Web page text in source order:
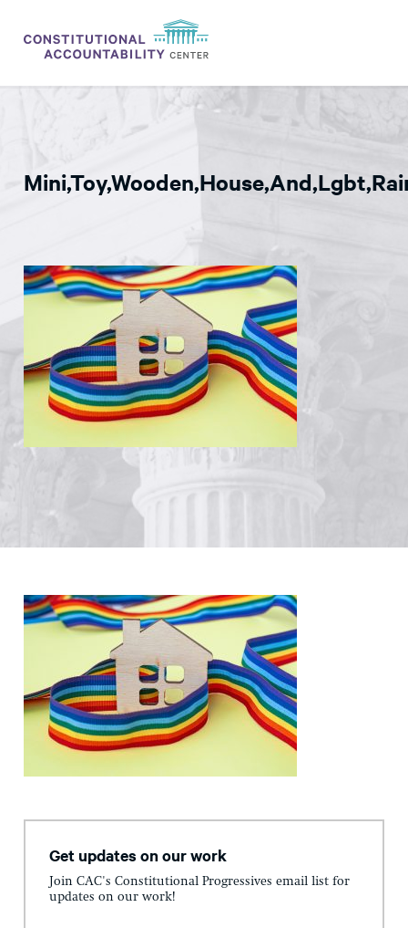
THINK TANK
CONSTITUTIONAL PROGRESS
GET INVOLVED
DONATE
Get updates on our work
Join CAC's Constitutional Progressives email list for
updates on our work!